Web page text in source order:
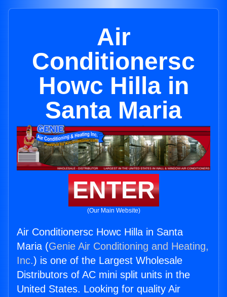
Air
Conditionersc
Howc Hilla in
Santa Maria
ENTER
(Our Main Website)
Air Conditionersc Howc Hilla in Santa
Maria (Genie Air Conditioning and Heating,
Inc.) is one of the Largest Wholesale
Distributors of AC mini split units in the
United States. Looking for quality Air